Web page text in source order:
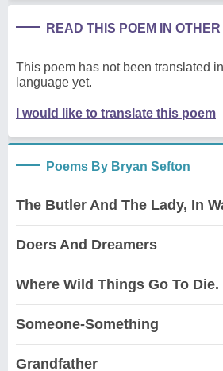
READ THIS POEM IN
This poem has not been translated
language yet.
I would like to translate this poem
Poems By Bryan Sefton
The Butler And The Lady, In
Doers And Dreamers
Where Wild Things Go To Die.
Someone-Something
Grandfather